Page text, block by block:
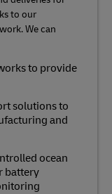
to our
We can
to provide
solutions to
and
ocean
battery